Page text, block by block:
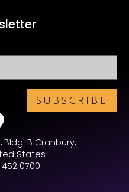
B Cranbury,
States
0700